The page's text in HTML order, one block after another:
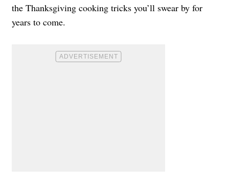
the Thanksgiving cooking tricks you’ll swear by for
years to come.